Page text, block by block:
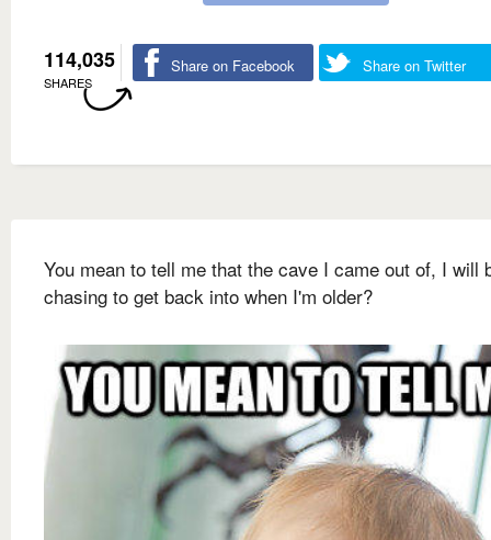
114,035
SHARES
Share on Facebook Share on Twitter
You mean to tell me that the cave I came out of, I will
chasing to get back into when I'm older?